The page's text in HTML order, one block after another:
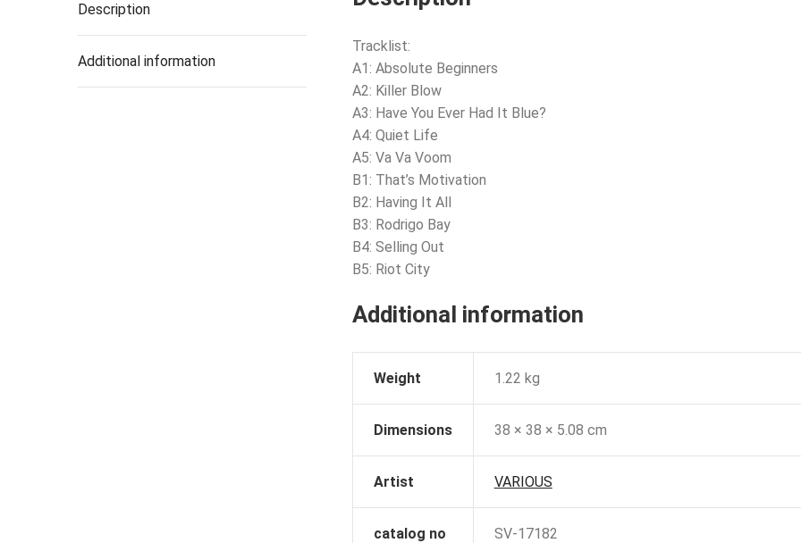
Description
Additional information
Tracklist:
A1: Absolute Beginners
A2: Killer Blow
A3: Have You Ever Had It Blue?
A4: Quiet Life
A5: Va Va Voom
B1: That’s Motivation
B2: Having It All
B3: Rodrigo Bay
B4: Selling Out
B5: Riot City
Additional information
Weight 1.22 kg
Dimensions 38 × 38 × 5.08 cm
Artist VARIOUS
catalog no SV-17182